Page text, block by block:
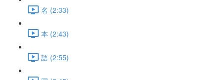
名 (2:33)
本 (2:43)
語 (2:55)